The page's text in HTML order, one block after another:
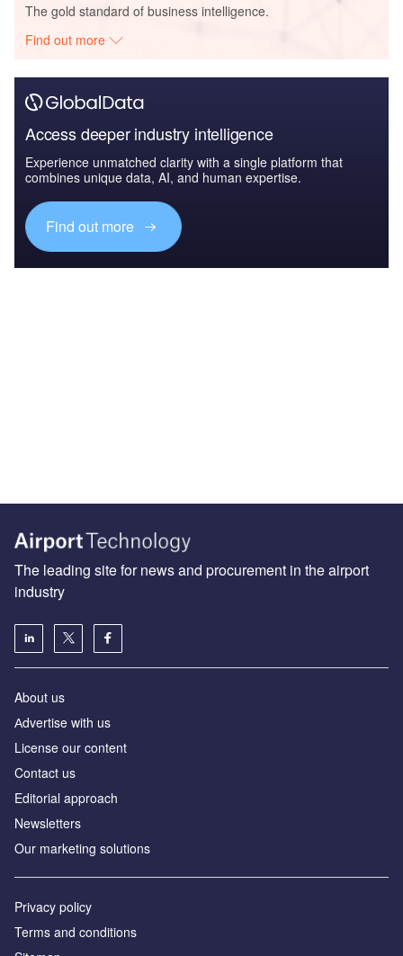
The gold standard of business intelligence.
Find out more
Access deeper industry intelligence
Experience unmatched clarity with a single platform that
combines unique data, AI, and human expertise.
Find out more
The leading site for news and procurement in the airport
industry
About us
Аdvertise with us
License our content
Contact us
Editorial approach
Newsletters
Our marketing solutions
Privacy policy
Terms and conditions